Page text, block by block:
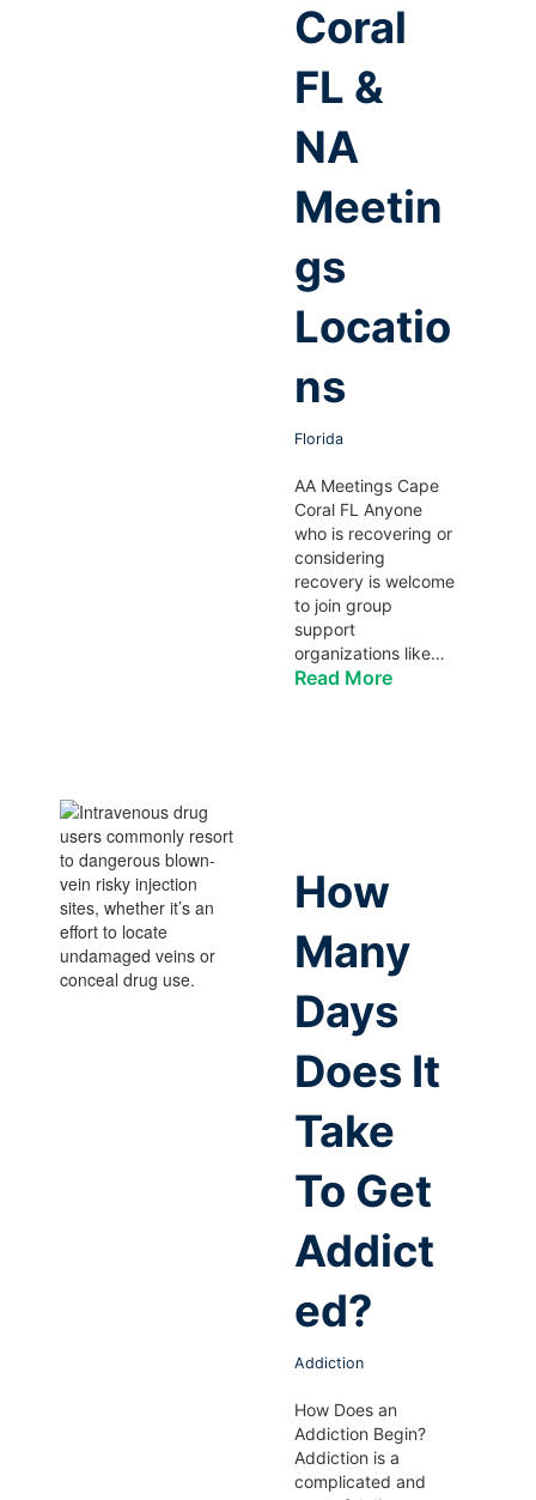
Coral
FL &
NA
Meetin
gs
Locatio
ns
Florida
AA Meetings Cape
Coral FL Anyone
who is recovering or
considering
recovery is welcome
to join group
support
organizations like…
Read More
How
Many
Days
Does It
Take
To Get
Addict
ed?
Addiction
How Does an
Addiction Begin?
Addiction is a
complicated and